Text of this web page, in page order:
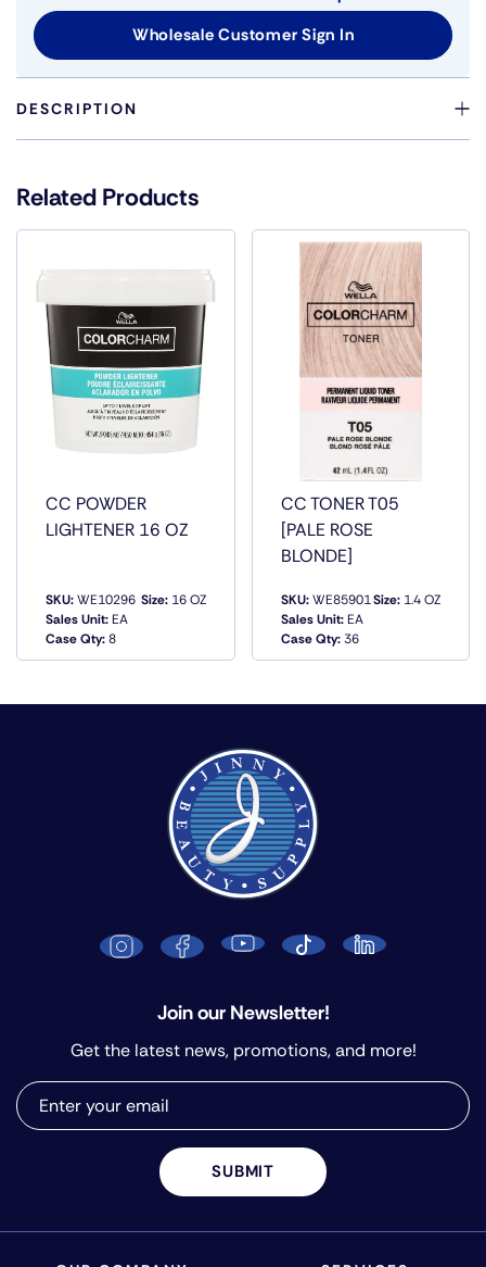
Wholesale Customer Sign In
DESCRIPTION
APPLICATION AND RELIABLE RESULTS. LONG-LASTING,
FADE RESISTANT RESULTS WITH LIQUIFUSE
TECHNOLOGY EXCELLENCE GRAY COVERAGE COVERS
THE MOST RESISTANT GRAYS ECONOMICAL 1 2 MIX
RATIO VIBRANT PALETTE WITHOUT BOUNDARIES IN
NEUTRAL, ASH, GOLD, WARM AND RED SHADES UP TO
60PERC MORE CONDITIONING THAN THE LEADING
COMPETITOR UP TO 43PERC MORE SHINE (VS.
UNTREATED HAIR)
Related Products
CC POWDER
LIGHTENER 16 OZ
SKU:WE10296
Sales Unit:EA
Case Qty:8
Size:16 OZ
QUICK VIEW
CC TONER T05
[PALE ROSE
BLONDE]
SKU:WE85901
Sales Unit:EA
Case Qty:36
Size: 1.4 OZ
QUICK VIEW
Join our Newsletter!
Get the latest news, promotions, and more!
SUBMIT